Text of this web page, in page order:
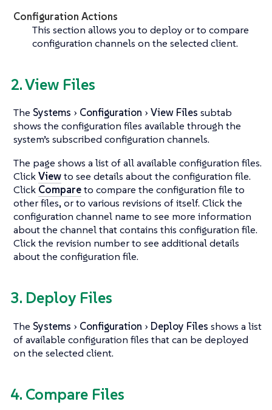
Configuration Actions
This section allows you to deploy or to compare
configuration channels on the selected client.
2. View Files
The Systems Configuration View Files subtab
shows the configuration files available through the
system’s subscribed configuration channels.
The page shows a list of all available configuration files.
ClickViewto see details about the configuration file.
Click Compareto compare the configuration file to
other files, or to various revisions of itself. Click the
configuration channel name to see more information
about the channel that contains this configuration file.
Click the revision number to see additional details
about the configuration file.
3. Deploy Files
The Systems Configuration Deploy Files shows a list
of available configuration files that can be deployed
on the selected client.
4. Compare Files